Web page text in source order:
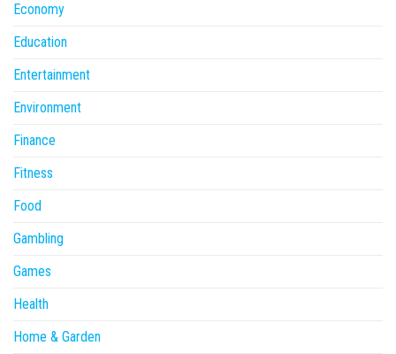
Economy
Education
Entertainment
Environment
Finance
Fitness
Food
Gambling
Games
Health
Home & Garden